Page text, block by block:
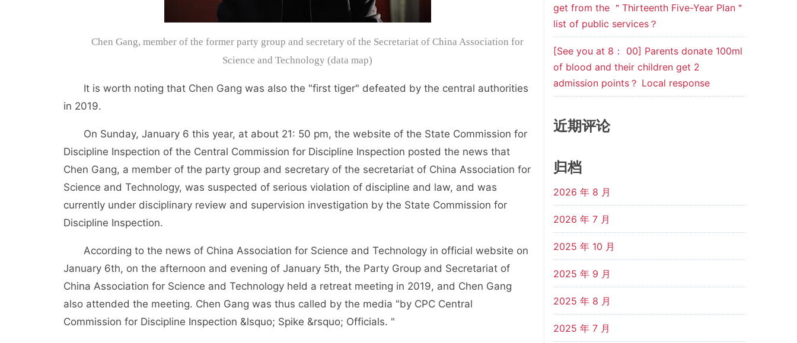
Chen Gang, member of the former party group and secretary of the Secretariat of China Association for
Science and Technology (data map)
It is worth noting that Chen Gang was also the "first tiger" defeated by the central authorities
in 2019.
On Sunday, January 6 this year, at about 21: 50 pm, the website of the State Commission for
Discipline Inspection of the Central Commission for Discipline Inspection posted the news that
Chen Gang, a member of the party group and secretary of the secretariat of China Association for
Science and Technology, was suspected of serious violation of discipline and law, and was
currently under disciplinary review and supervision investigation by the State Commission for
Discipline Inspection.
According to the news of China Association for Science and Technology in official website on
January 6th, on the afternoon and evening of January 5th, the Party Group and Secretariat of
China Association for Science and Technology held a retreat meeting in 2019, and Chen Gang
also attended the meeting. Chen Gang was thus called by the media "by CPC Central
Commission for Discipline Inspection &lsquo; Spike &rsquo; Officials. "
get from the ＂Thirteenth Five-Year Plan＂
list of public services？
[See you at 8： 00] Parents donate 100ml
of blood and their children get 2
admission points？ Local response
近期评论
归档
2026 年 8 月
2026 年 7 月
2025 年 10 月
2025 年 9 月
2025 年 8 月
2025 年 7 月